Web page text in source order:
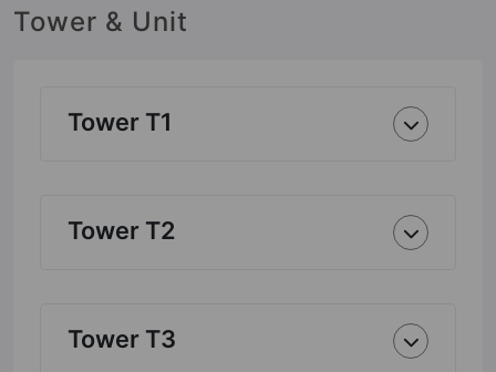
Tower & Unit
Tower T1
Tower T2
Tower T3